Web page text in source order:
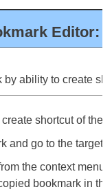
Editor:
ability to create
shortcut of the
and go to the target
the context
bookmark in